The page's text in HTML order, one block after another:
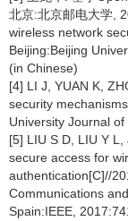
北京:北京邮电大学,
wireless network
Beijing:Beijing
(in Chinese)
[4] LI J, YUAN K,
security
University Journal
[5] LIU S D, LIU Y
secure access for
authentication[C]//
Communications
Spain:IEEE,